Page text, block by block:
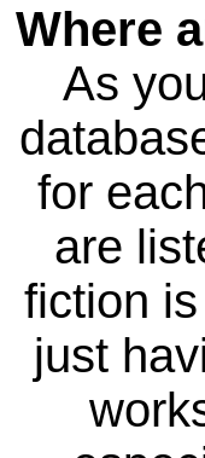
Where
As
for
are
fiction
just